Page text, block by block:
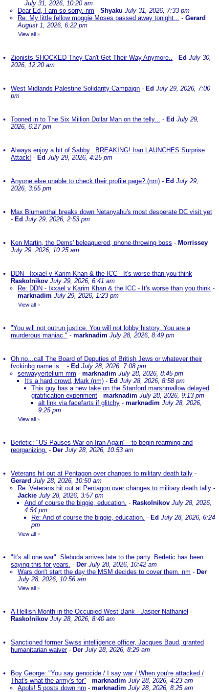
July 31, 2026, 10:20 am
Dear Ed, I am so sorry. nm - Shyaku July 31, 2026, 7:33 pm
Re: My little fellow moggie Moses passed away tonight... - Gerard
August 1, 2026, 6:22 pm
View all »
Zionists SHOCKED They Can't Get Their Way Anymore.. - Ed July 30,
2026, 12:20 am
West Midlands Palestine Solidarity Campaign - Ed July 29, 2026, 7:00
pm
Tooned in to The Six Million Dollar Man on the telly... - Ed July 29,
2026, 6:27 pm
Always enjoy a bit of Sabby...BREAKING! Iran LAUNCHES Surprise
Attack! - Ed July 29, 2026, 4:25 pm
Anyone else unable to check their profile page? (nm) - Ed July 29,
2026, 3:55 pm
Max Blumenthal breaks down Netanyahu's most desperate DC visit yet
- Ed July 29, 2026, 2:53 pm
Ken Martin, the Dems' beleaguered, phone-throwing boss - Morrissey
July 29, 2026, 10:25 am
DDN - Ixxael v Karim Khan & the ICC - It's worse than you think -
Raskolnikov July 29, 2026, 6:41 am
Re: DDN - Ixxael v Karim Khan & the ICC - It's worse than you think -
marknadim July 29, 2026, 1:23 pm
View all »
"You will not outrun justice. You will not lobby history. You are a
murderous maniac." - marknadim July 28, 2026, 8:49 pm
Oh no...call The Board of Deputies of British Jews or whatever their
fvckinbg name is... - Ed July 28, 2026, 7:08 pm
serwayyertellum mm - marknadim July 28, 2026, 8:45 pm
It's a hard crowd, Mark (nm) - Ed July 28, 2026, 8:58 pm
This guy has a new take on the Stanford marshmallow delayed
gratification experiment - marknadim July 28, 2026, 9:13 pm
alt link via facefarts if glitchy - marknadim July 28, 2026,
9:25 pm
View all »
Berletic: "US Pauses War on Iran Again" - to begin rearming and
reorganizing. - Der July 28, 2026, 10:53 am
Veterans hit out at Pentagon over changes to military death tally -
Gerard July 28, 2026, 10:50 am
Re: Veterans hit out at Pentagon over changes to military death tally -
Jackie July 28, 2026, 3:57 pm
And of course the biggie, education. - Raskolnikov July 28, 2026,
4:54 pm
Re: And of course the biggie, education. - Ed July 28, 2026, 6:24
pm
View all »
"It's all one war". Sleboda arrives late to the party. Berletic has been
saying this for years. - Der July 28, 2026, 10:42 am
Wars don't start the day the MSM decides to cover them. nm - Der
July 28, 2026, 10:56 am
View all »
A Hellish Month in the Occupied West Bank - Jasper Nathaniel -
Raskolnikov July 28, 2026, 8:40 am
Sanctioned former Swiss intelligence officer, Jacques Baud, granted
humanitarian waiver- Der July 28, 2026, 8:29 am
Boy George: "You say genocide / I say war / When you're attacked /
That's what the army's for" - marknadim July 28, 2026, 4:23 am
Apols! 5 posts down nm - marknadim July 28, 2026, 8:25 am